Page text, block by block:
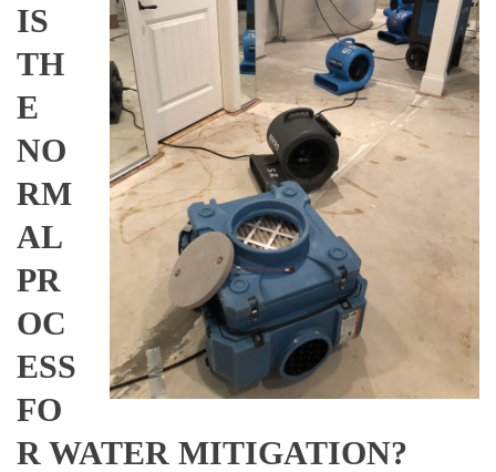
IS
TH
E
NO
RM
AL
PR
OC
ESS
FO
R WATER MITIGATION?